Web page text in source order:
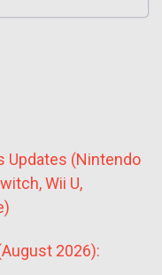
Updates (Nintendo
Wii U,
2026):